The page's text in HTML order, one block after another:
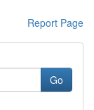
Report Page
Go